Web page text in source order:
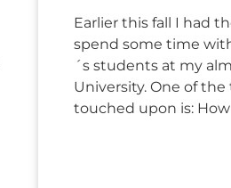
Earlier this fall I had
spend some time
´s students at my
University. One of the
touched upon is: